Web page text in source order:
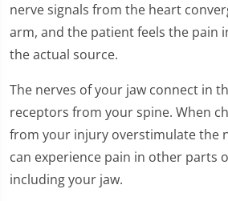
nerve signals from the heart
arm, and the patient feels the pain
the actual source.
The nerves of your jaw connect in
receptors from your spine. When
from your injury overstimulate the
can experience pain in other parts
including your jaw.